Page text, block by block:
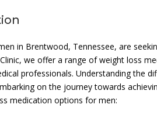
in Brentwood, Tennessee, are
we offer a range of weight loss
professionals. Understanding the
on the journey towards
medication options for men: